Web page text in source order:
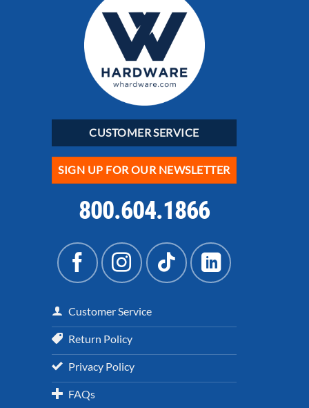
CUSTOMER SERVICE
SIGN UP FOR OUR NEWSLETTER
800.604.1866
Customer Service
Return Policy
Privacy Policy
FAQs